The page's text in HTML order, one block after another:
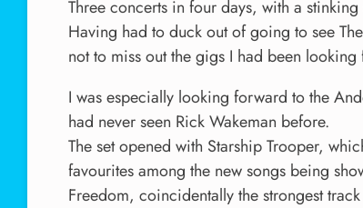
Three concerts in four days, with a
Having had to duck out of going to see
not to miss out the gigs I had been
I was especially looking forward to the
had never seen Rick Wakeman before.
The set opened with Starship Trooper,
favourites among the new songs being
Freedom, coincidentally the strongest